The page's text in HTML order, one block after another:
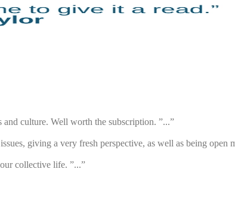
culture. Well worth the subscription. ”...”
giving a very fresh perspective, as well as being open
collective life. ”...”